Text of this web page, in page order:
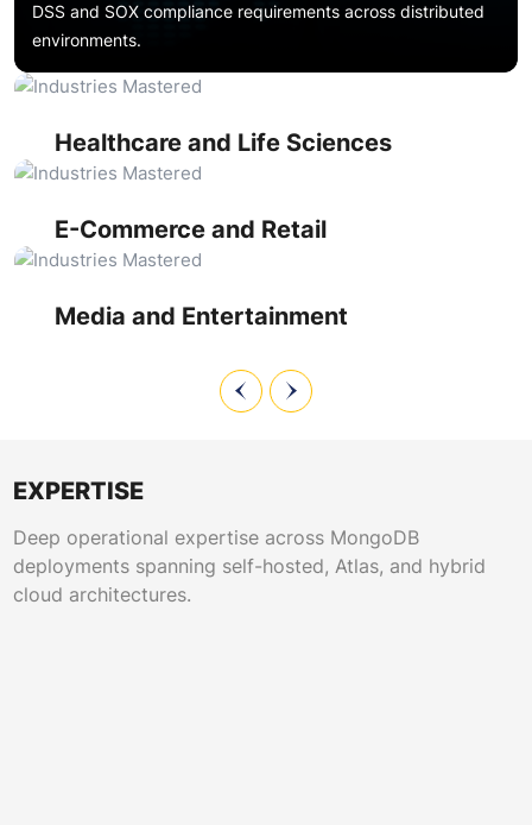
DSS and SOX compliance requirements across distributed
environments.
Financial Services
diagnostic platforms generate massive document-oriented
datasets. MongoDB support services ensure HIPAA-
compliant access controls, encrypted data-at-rest
configurations, and reliable backup and disaster recovery
Healthcare and Life Sciences
Product catalogs, customer profiles, and order
management systems depend on consistent database
performance during seasonal traffic spikes. MongoDB
performance optimization and sharding services maintain
sub-second response times across millions of concurrent
E-Commerce and Retail
Content management platforms, streaming metadata
stores, and user engagement analytics require flexible
schema designs and rapid query execution. MongoDB
cluster monitoring ensures uptime during live events, while
performance tuning supports personalization engines
Media and Entertainment
EXPERTISE
Deep operational expertise across MongoDB
deployments spanning self-hosted, Atlas, and hybrid
cloud architectures.